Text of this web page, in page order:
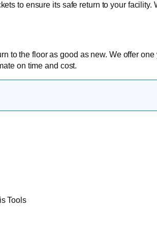
to ensure its safe return to your
to the floor as good as new. We offer
on time and cost.
Tools​